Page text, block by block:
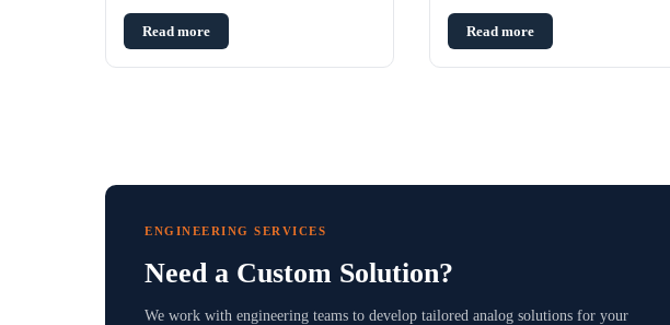
Read more Read more
ENGINEERING SERVICES
Need a Custom Solution?
We work with engineering teams to develop tailored analog solutions for your